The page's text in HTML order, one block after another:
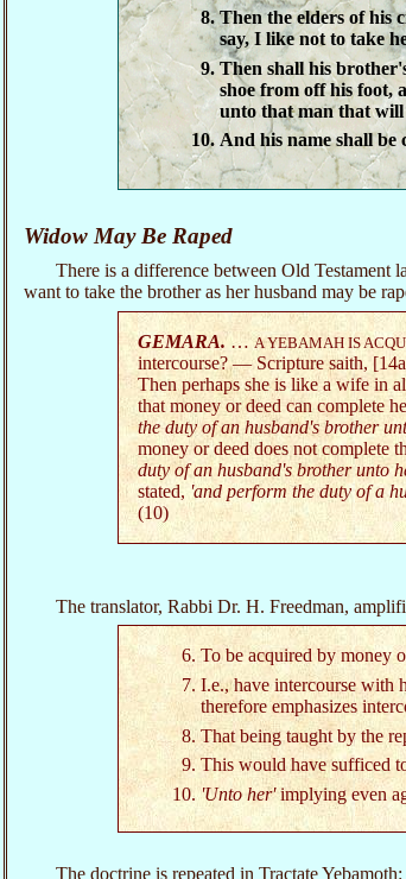
Then the elders of his
say, I like not to take
Then shall his
shoe from off his foot,
unto that man that
And his name shall be
Widow May Be Raped
There is a difference between Old
want to take the brother as her husband may be
GEMARA.… A YEBAMAH IS
intercourse? — Scripture saith,
Then perhaps she is like a wife in
that money or deed can complete
the duty of an husband's brother
money or deed does not complete
duty of an husband's brother unto
stated, 'and perform the duty of a
(10)
The translator, Rabbi Dr. H. Freedman,
To be acquired by money
I.e., have intercourse with
therefore emphasizes
That being taught by the
This would have sufficed
'Unto her'implying even
The doctrine is repeated in Tractate Yebamoth: